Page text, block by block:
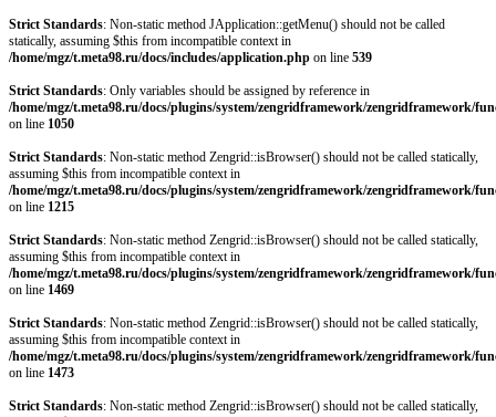
Strict Standards: Non-static method JApplication::getMenu() should not be called
statically, assuming $this from incompatible context in
/home/mgz/t.meta98.ru/docs/includes/application.php on line 539
Strict Standards: Only variables should be assigned by reference in
/home/mgz/t.meta98.ru/docs/plugins/system/zengridframework/zengridframework/
on line 1050
Strict Standards: Non-static method Zengrid::isBrowser() should not be called statically,
assuming $this from incompatible context in
/home/mgz/t.meta98.ru/docs/plugins/system/zengridframework/zengridframework/
on line 1215
Strict Standards: Non-static method Zengrid::isBrowser() should not be called statically,
assuming $this from incompatible context in
/home/mgz/t.meta98.ru/docs/plugins/system/zengridframework/zengridframework/
on line 1469
Strict Standards: Non-static method Zengrid::isBrowser() should not be called statically,
assuming $this from incompatible context in
/home/mgz/t.meta98.ru/docs/plugins/system/zengridframework/zengridframework/
on line 1473
Strict Standards: Non-static method Zengrid::isBrowser() should not be called statically,